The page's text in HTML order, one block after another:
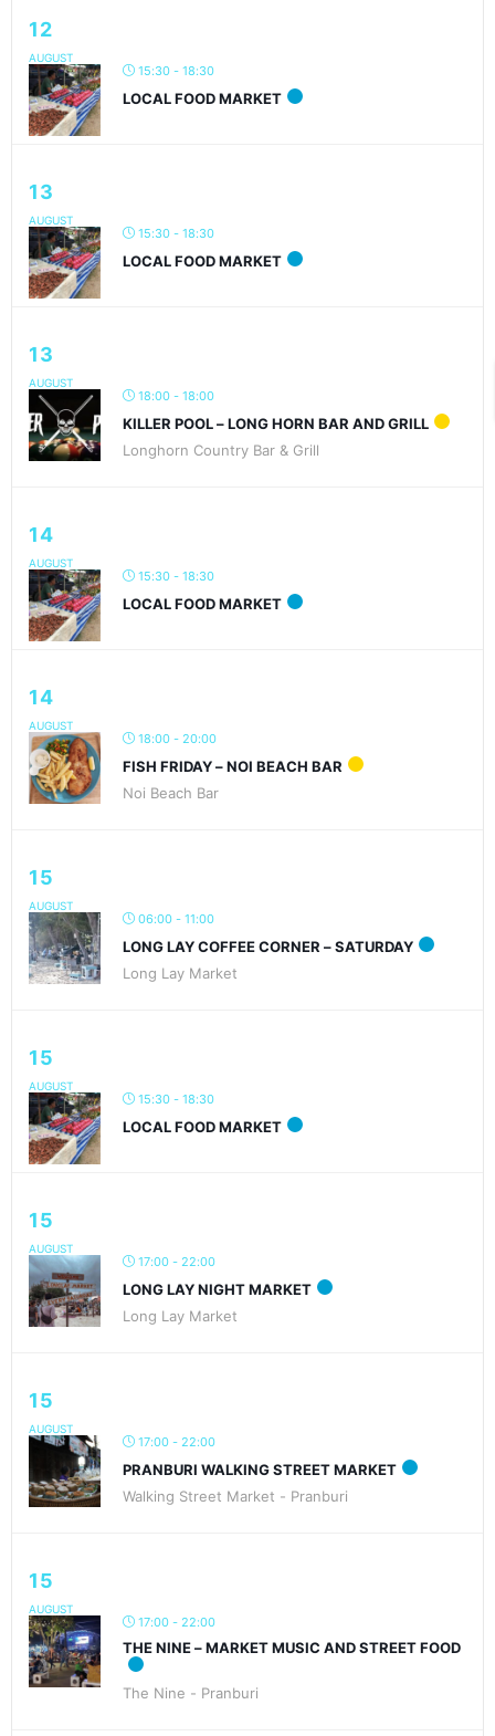
12
AUGUST
15:30 - 18:30
LOCAL FOOD MARKET
13
AUGUST
15:30 - 18:30
LOCAL FOOD MARKET
13
AUGUST
18:00 - 18:00
KILLER POOL – LONG HORN BAR AND GRILL
Longhorn Country Bar & Grill
14
AUGUST
15:30 - 18:30
LOCAL FOOD MARKET
14
AUGUST
18:00 - 20:00
FISH FRIDAY – NOI BEACH BAR
Noi Beach Bar
15
AUGUST
06:00 - 11:00
LONG LAY COFFEE CORNER – SATURDAY
Long Lay Market
15
AUGUST
15:30 - 18:30
LOCAL FOOD MARKET
15
AUGUST
17:00 - 22:00
LONG LAY NIGHT MARKET
Long Lay Market
15
AUGUST
17:00 - 22:00
PRANBURI WALKING STREET MARKET
Walking Street Market - Pranburi
15
AUGUST
17:00 - 22:00
THE NINE – MARKET MUSIC AND STREET FOOD
The Nine - Pranburi